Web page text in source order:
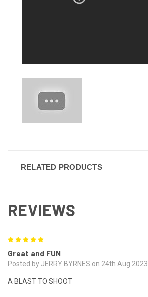
RELATED PRODUCTS
REVIEWS
Great and FUN
Posted by JERRY BYRNES on 24th Aug 2023
A BLAST TO SHOOT